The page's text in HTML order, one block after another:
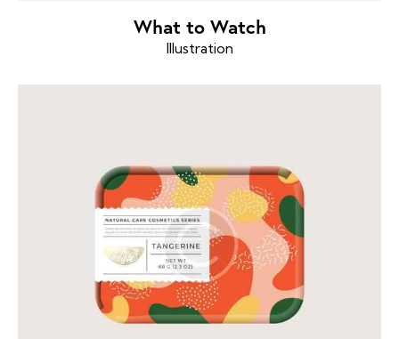
What to Watch
Illustration